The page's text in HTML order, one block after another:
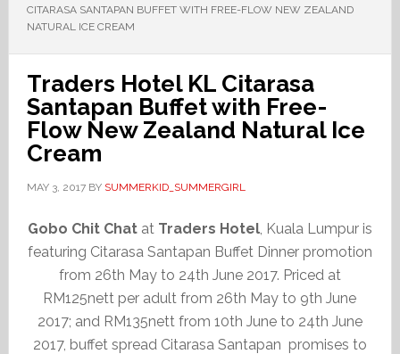
CITARASA SANTAPAN BUFFET WITH FREE-FLOW NEW ZEALAND
NATURAL ICE CREAM
Traders Hotel KL Citarasa
Santapan Buffet with Free-
Flow New Zealand Natural Ice
Cream
MAY 3, 2017BY SUMMERKID_SUMMERGIRL
Gobo Chit Chatat Traders Hotel, Kuala Lumpur is
featuring Citarasa Santapan Buffet Dinner promotion
from 26th May to 24th June 2017. Priced at
RM125nett per adult from 26th May to 9th June
2017; and RM135nett from 10th June to 24th June
2017, buffet spread Citarasa Santapan promises to